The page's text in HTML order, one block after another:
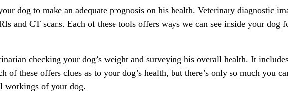
dog to make an adequate prognosis on his health. Veterinary diagnostic
and CT scans. Each of these tools offers ways we can see inside your dog
checking your dog’s weight and surveying his overall health. It
of these offers clues as to your dog’s health, but there’s only so much you
workings of your dog.